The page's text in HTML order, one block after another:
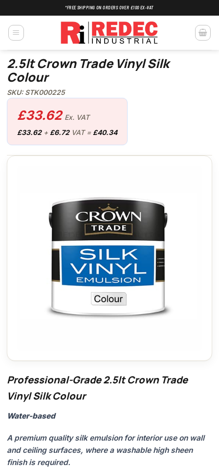
to
content
*FREE SHIPPING ON ORDERS OVER £100 EX-VAT
2.5lt Crown Trade Vinyl Silk
Colour
SKU: STK000225
£33.62 Ex. VAT
£33.62+ £6.72VAT = £40.34
Professional-Grade 2.5lt Crown Trade
Vinyl Silk Colour
Water-based
A premium quality silk emulsion for interior use on wall
and ceiling surfaces, where a washable high sheen
finish is required.